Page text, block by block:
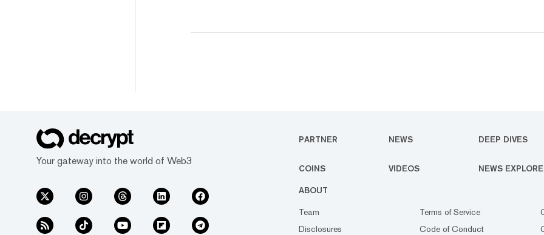
Your gateway into the world of Web3
PARTNER NEWS DEEP DIVES
COINS VIDEOS NEWS
ABOUT
Team
Disclosures
Terms of Service
Code of Conduct